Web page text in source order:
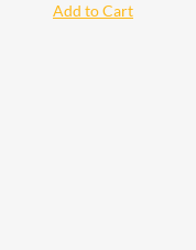
Add to Cart